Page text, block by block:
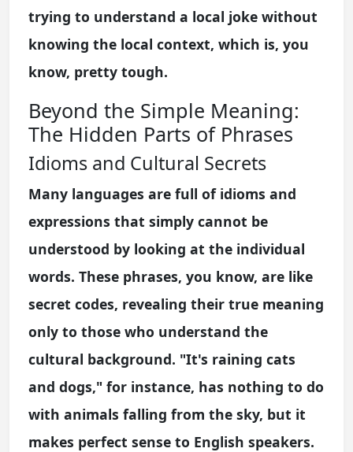
trying to understand a local joke without
knowing the local context, which is, you
know, pretty tough.
Beyond the Simple Meaning:
The Hidden Parts of Phrases
Idioms and Cultural Secrets
Many languages are full of idioms and
expressions that simply cannot be
understood by looking at the individual
words. These phrases, you know, are like
secret codes, revealing their true meaning
only to those who understand the
cultural background. "It's raining cats
and dogs," for instance, has nothing to do
with animals falling from the sky, but it
makes perfect sense to English speakers.